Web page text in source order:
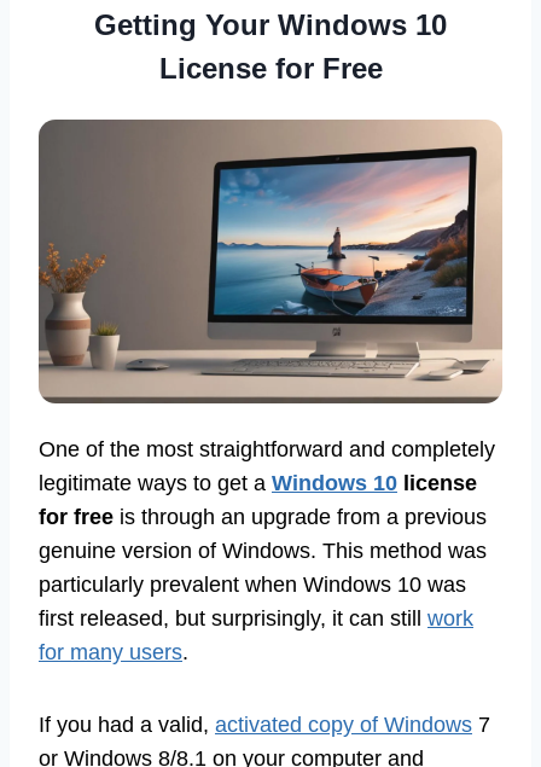
Getting Your Windows 10
License for Free
One of the most straightforward and completely
legitimate ways to get a Windows 10 license
for free is through an upgrade from a previous
genuine version of Windows. This method was
particularly prevalent when Windows 10 was
first released, but surprisingly, it can still work
for many users.
If you had a valid, activated copy of Windows 7
or Windows 8/8.1 on your computer and